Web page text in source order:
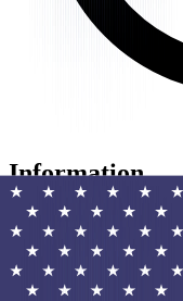
Information
Websitetoggl.com
Last updated
Mar 21, 2026